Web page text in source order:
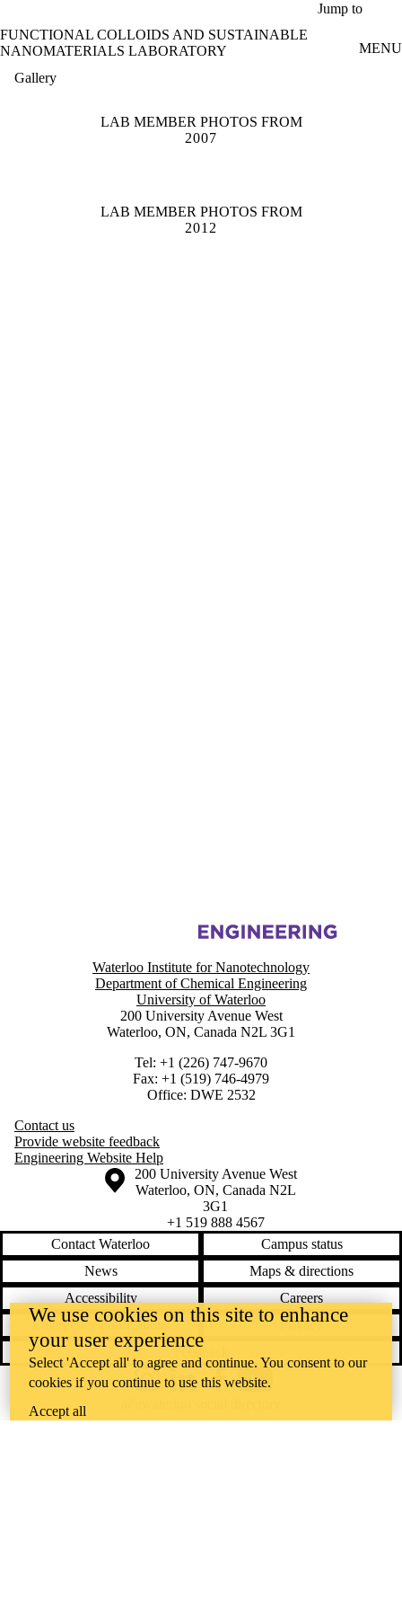
Jump to
FUNCTIONAL COLLOIDS AND SUSTAINABLE
NANOMATERIALS LABORATORY
MENU
Gallery
LAB MEMBER PHOTOS FROM
2007
LAB MEMBER PHOTOS FROM
2012
Information about Functional Colloids and Sustainable Nanomaterials
Waterloo Institute for Nanotechnology
Department of Chemical Engineering
University of Waterloo
200 University Avenue West
Waterloo, ON, Canada N2L 3G1
Tel: +1 (226) 747-9670
Fax: +1 (519) 746-4979
Office: DWE 2532
Contact us
Provide website feedback
Engineering Website Help
Information about the University of Waterloo
Campus map
200 University Avenue West
Waterloo, ON, Canada N2L
3G1
+1 519 888 4567
Contact Waterloo
Campus status
News
Maps & directions
Accessibility
Careers
Emergency notifications
Privacy
Feedback
InstagramLinkedInFacebookYouTube
We use cookies on this site to enhance
your user experience
Select 'Accept all' to agree and continue. You consent to our
cookies if you continue to use this website.
Accept all